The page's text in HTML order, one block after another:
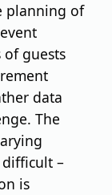
planning of
of guests
data
The
–
is